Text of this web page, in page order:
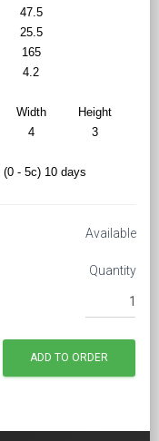
47.5
25.5
165
4.2
Width
Height
4 3
(0 - 5c) 10 days
Available
Quantity